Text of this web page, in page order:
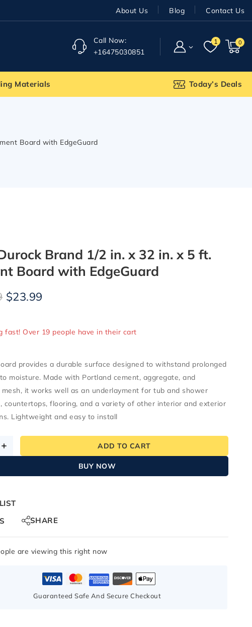
About Us Blog Contact Us
Call Now:
+16475030851
1 0
Materials Today’s Deals
Board with EdgeGuard
Brand 1/2 in. x 32 in. x 5 ft.
Board with EdgeGuard
$23.99
fast! Over 19 people have in their cart
provides a durable surface designed to withstand prolonged
moisture. Made with Portland cement, aggregate, and
it works well as an underlayment for tub and shower
countertops, flooring, and a variety of other interior and exterior
Lightweight and easy to install
ADD TO CART
BUY NOW
SHARE
are viewing this right now
Guaranteed Safe And Secure Checkout